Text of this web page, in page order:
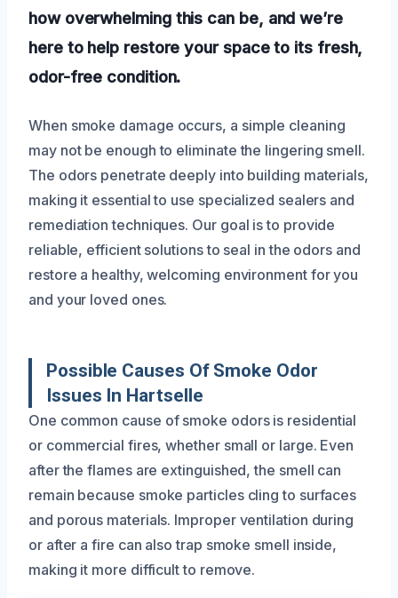
how overwhelming this can be, and we’re
here to help restore your space to its fresh,
odor-free condition.
When smoke damage occurs, a simple cleaning
may not be enough to eliminate the lingering smell.
The odors penetrate deeply into building materials,
making it essential to use specialized sealers and
remediation techniques. Our goal is to provide
reliable, efficient solutions to seal in the odors and
restore a healthy, welcoming environment for you
and your loved ones.
Possible Causes Of Smoke Odor
Issues In Hartselle
One common cause of smoke odors is residential
or commercial fires, whether small or large. Even
after the flames are extinguished, the smell can
remain because smoke particles cling to surfaces
and porous materials. Improper ventilation during
or after a fire can also trap smoke smell inside,
making it more difficult to remove.